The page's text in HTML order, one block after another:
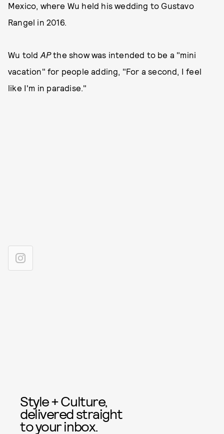
Mexico, where Wu held his wedding to Gustavo
Rangel in 2016.
Wu told APthe show was intended to be a "mini
vacation" for people adding, "For a second, I feel
like I'm in paradise."
Style + Culture,
delivered straight
to your inbox.